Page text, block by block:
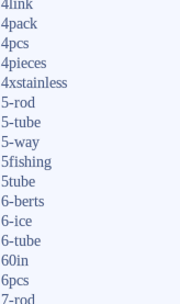
4link
4pack
4pcs
4pieces
4xstainless
5-rod
5-tube
5-way
5fishing
5tube
6-berts
6-ice
6-tube
60in
6pcs
7-rod